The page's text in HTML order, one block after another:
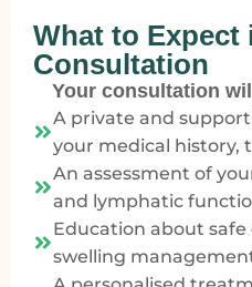
What to Expect
Consultation
Your consultation
A private and
your medical history,
An assessment of
and lymphatic
Education about safe
swelling